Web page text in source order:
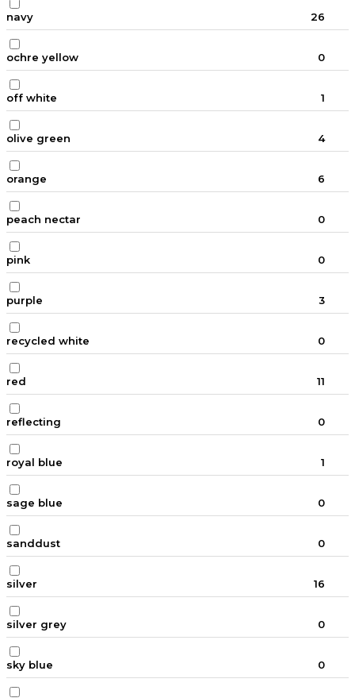
navy 26
ochre yellow 0
off white 1
olive green 4
orange 6
peach nectar 0
pink 0
purple 3
recycled white 0
red 11
reflecting 0
royal blue 1
sage blue 0
sanddust 0
silver 16
silver grey 0
sky blue 0